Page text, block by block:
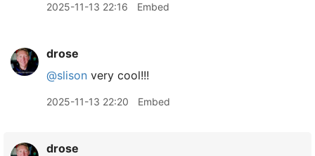
2025-11-13 22:16 Embed
drose
@slison very cool!!!
2025-11-13 22:20 Embed
drose